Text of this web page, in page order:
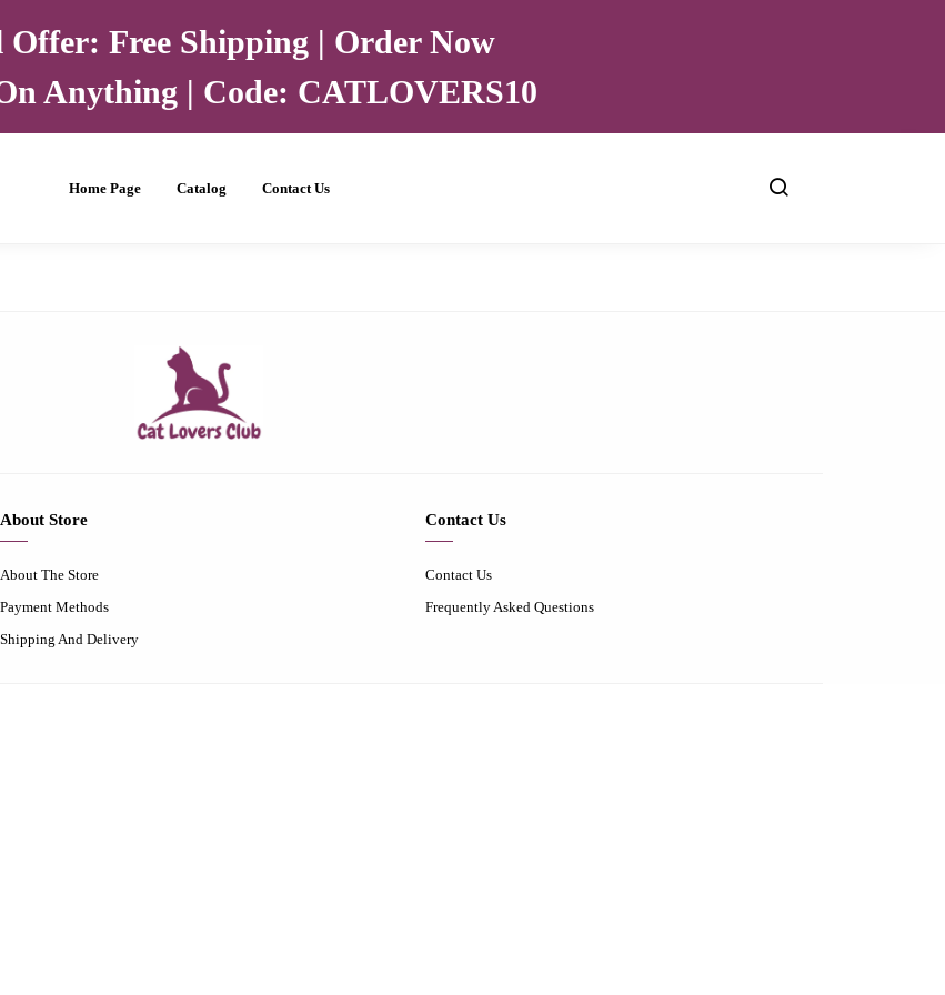
Offer: Free Shipping | Order Now
Anything | Code: CATLOVERS10
Home Page Catalog Contact Us
About Store
About The Store
Payment Methods
Shipping And Delivery
Contact Us
Contact Us
Frequently Asked Questions